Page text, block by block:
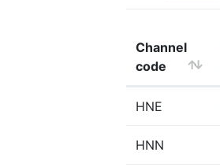
Channel
code
HNE
HNN